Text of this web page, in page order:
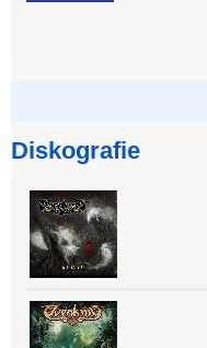
Diskografie